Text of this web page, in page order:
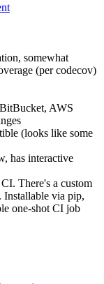
somewhat
(per codecov)
AWS
(looks like some
has interactive
There's a custom
Installable via pip,
one-shot CI job